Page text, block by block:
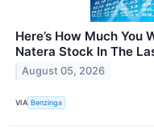
Here’s How Much You
Natera Stock In The
August 05, 2026
VIA Benzinga